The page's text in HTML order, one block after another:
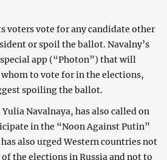
voters vote for any candidate other
or spoil the ballot. Navalny’s
special app (“Photon”) that will
to vote for in the elections,
spoiling the ballot.
Navalnaya, has also called on
in the “Noon Against Putin”
also urged Western countries not
the elections in Russia and not to